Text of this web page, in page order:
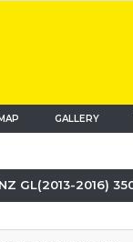
(current)GALLERY
GL(2013-2016)